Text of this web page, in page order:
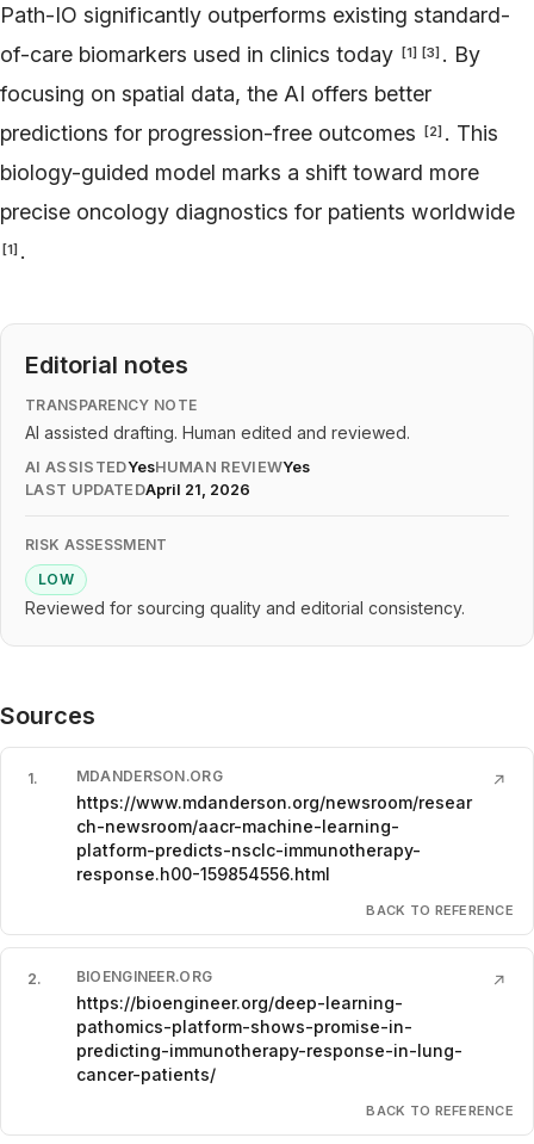
Path-IO significantly outperforms existing standard-
of-care biomarkers used in clinics today
[1] [3] . By
focusing on spatial data, the AI offers better
predictions for progression-free outcomes
[2] . This
biology-guided model marks a shift toward more
precise oncology diagnostics for patients worldwide
[1] .
Editorial notes
TRANSPARENCY NOTE
AI assisted drafting. Human edited and reviewed.
AI ASSISTEDYesHUMAN REVIEWYes
LAST UPDATEDApril 21, 2026
RISK ASSESSMENT
LOW
Reviewed for sourcing quality and editorial consistency.
Sources
1. MDANDERSON.ORG
https://www.mdanderson.org/newsroom/resear
ch-newsroom/aacr-machine-learning-
platform-predicts-nsclc-immunotherapy-
response.h00-159854556.html
↗
BACK TO REFERENCE
2. BIOENGINEER.ORG
https://bioengineer.org/deep-learning-
pathomics-platform-shows-promise-in-
predicting-immunotherapy-response-in-lung-
cancer-patients/
↗
BACK TO REFERENCE